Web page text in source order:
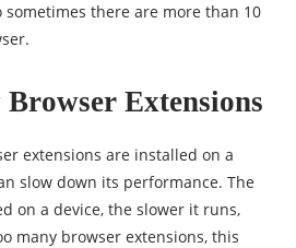
sometimes there are more than 10
Browser Extensions
extensions are installed on a
slow down its performance. The
on a device, the slower it runs,
many browser extensions, this